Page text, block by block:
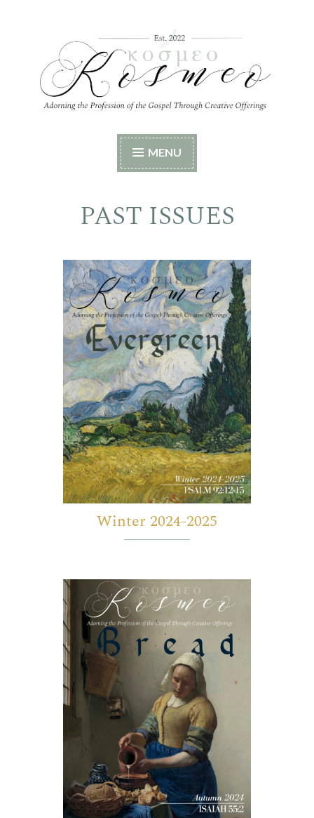
content
Adorning the Profession of the Gospel Through
Creative Offerings
MENU
PAST ISSUES
Winter 2024-2025